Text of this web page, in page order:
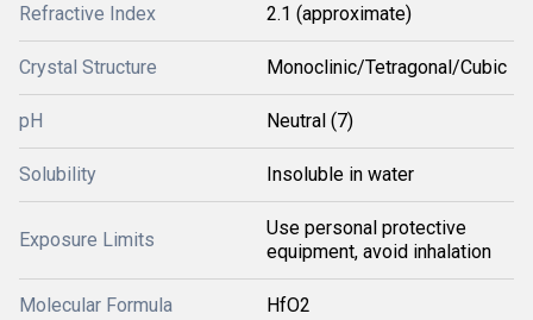
Refractive Index 2.1 (approximate)
Crystal Structure Monoclinic/Tetragonal/Cubic
pH Neutral (7)
Solubility Insoluble in water
Exposure Limits
Use personal protective
equipment, avoid inhalation
Molecular Formula HfO2